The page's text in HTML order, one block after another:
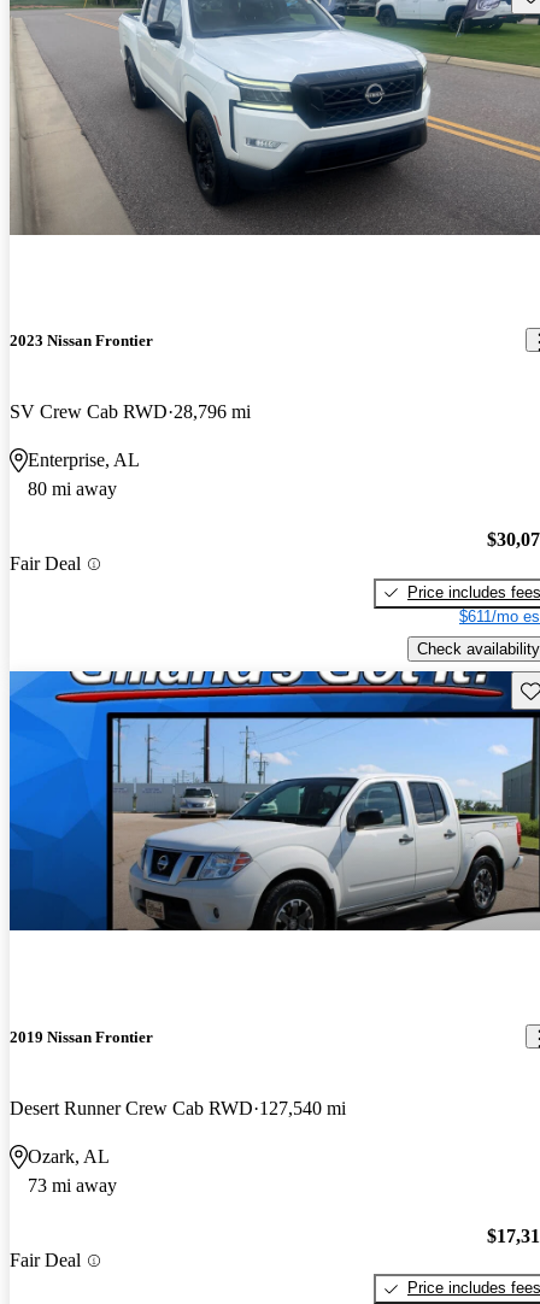
2023 Nissan Frontier
SV Crew Cab RWD 28,796 mi
Enterprise, AL
80 mi away
Fair Deal
Price includes fees
$611/mo
Check availability
2019 Nissan Frontier
Desert Runner Crew Cab RWD 127,540 mi
Ozark, AL
73 mi away
Fair Deal
Price includes fees